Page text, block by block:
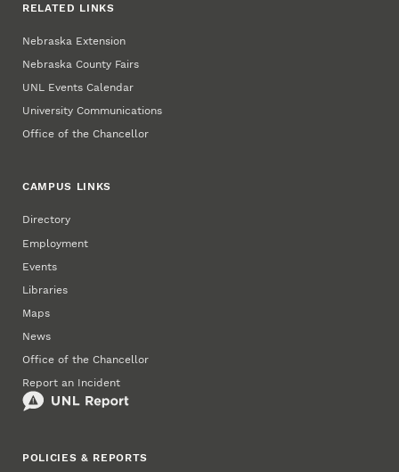
RELATED LINKS
Nebraska Extension
Nebraska County Fairs
UNL Events Calendar
University Communications
Office of the Chancellor
CAMPUS LINKS
Directory
Employment
Events
Libraries
Maps
News
Office of the Chancellor
Report an Incident
POLICIES & REPORTS